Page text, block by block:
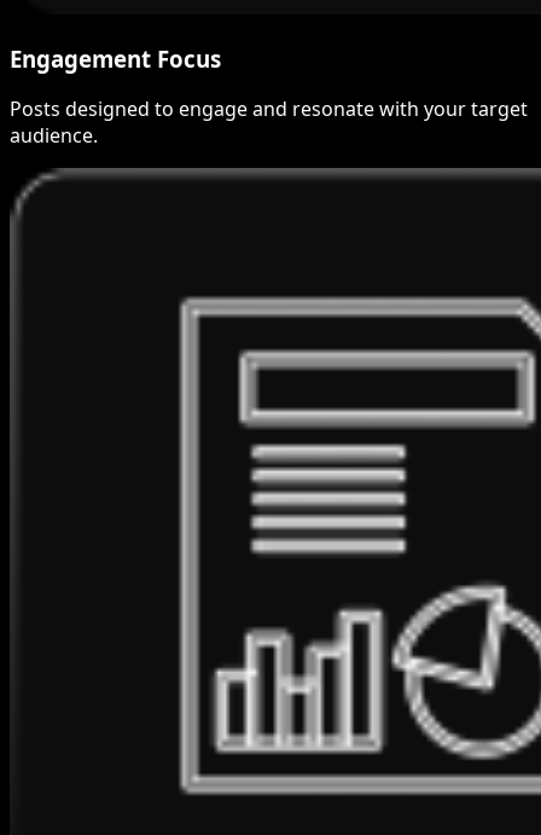
Engagement Focus
Posts designed to engage and resonate with your target
audience.